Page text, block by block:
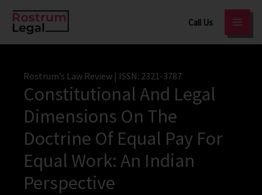
Call Us
Rostrum’s Law Review | ISSN: 2321-3787
Constitutional And Legal
Dimensions On The
Doctrine Of Equal Pay For
Equal Work: An Indian
Perspective